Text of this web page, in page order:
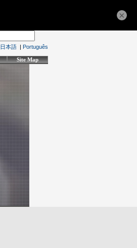
日本語 | Português
Site Map
×